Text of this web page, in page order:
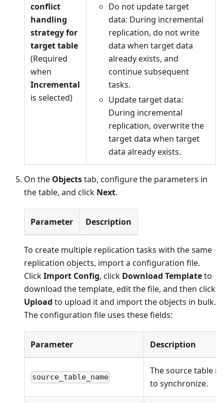
conflict
handling
strategy for
target table
(Required
when
Incremental
is selected)
Do not update target
data: During incremental
replication, do not write
data when target data
already exists, and
continue subsequent
tasks.
Update target data:
During incremental
replication, overwrite the
target data when target
data already exists.
On the Objectstab, configure the parameters in
the table, and click Next.
Parameter Description
To create multiple replication tasks with the same
replication objects, import a configuration file.
ClickImport Config, click Download Templateto
download the template, edit the file, and then click
Upload to upload it and import the objects in bulk.
The configuration file uses these fields:
Parameter Description
source_table_name
The source table
to synchronize.